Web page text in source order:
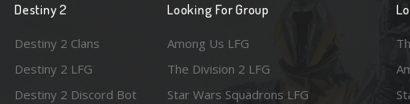
Destiny 2
Destiny 2 Clans
Destiny 2 LFG
Destiny 2 Discord Bot
Looking For Group
Among Us LFG
The Division 2 LFG
Star Wars Squadrons LFG